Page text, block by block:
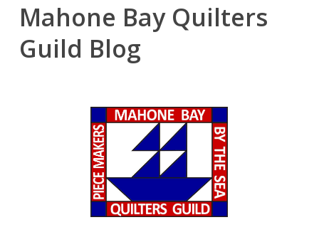
Mahone Bay Quilters
Guild Blog